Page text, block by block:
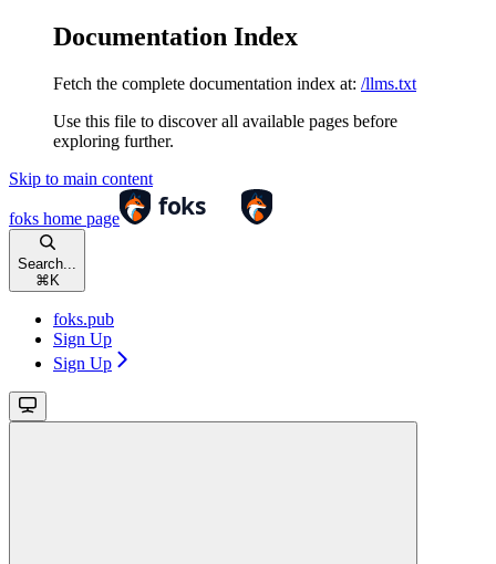
Documentation Index
Fetch the complete documentation index at: /llms.txt
Use this file to discover all available pages before
exploring further.
Skip to main content
foks home page
Search...
⌘ K
foks.pub
Sign Up
Sign Up